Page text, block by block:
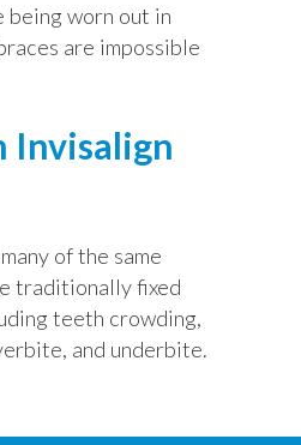
being worn out in
are impossible
Invisalign
of the same
traditionally fixed
teeth crowding,
and underbite.